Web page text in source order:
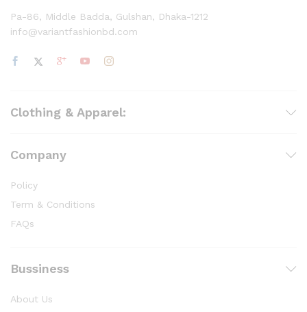
Pa-86, Middle Badda, Gulshan, Dhaka-1212
info@variantfashionbd.com
Clothing & Apparel:
Company
Policy
Term & Conditions
FAQs
Bussiness
About Us